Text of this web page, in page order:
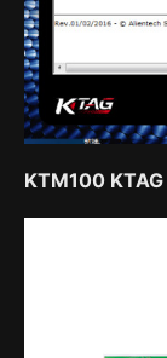
KTM100 KTAG